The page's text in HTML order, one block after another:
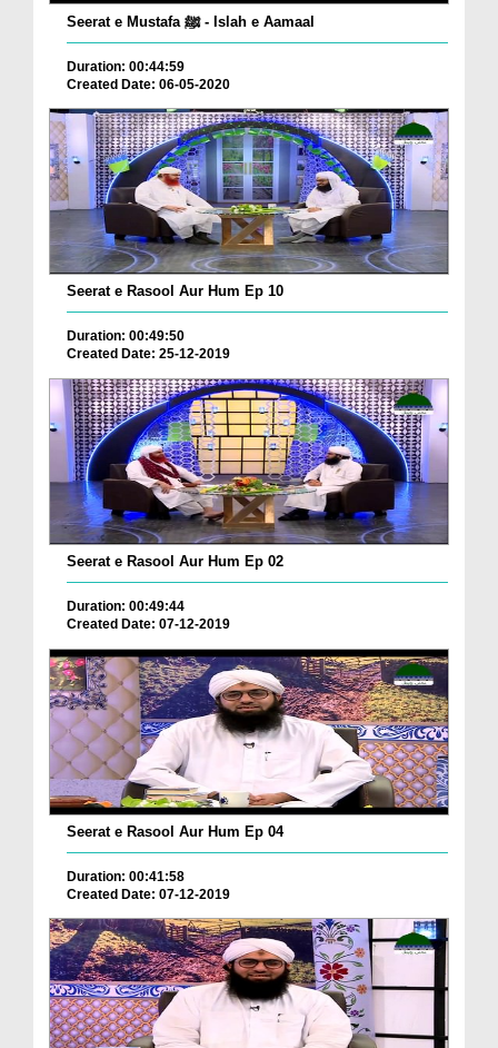
Seerat e Mustafa ﷺ - Islah e Aamaal
Duration: 00:44:59
Created Date: 06-05-2020
Seerat e Rasool Aur Hum Ep 10
Duration: 00:49:50
Created Date: 25-12-2019
Seerat e Rasool Aur Hum Ep 02
Duration: 00:49:44
Created Date: 07-12-2019
Seerat e Rasool Aur Hum Ep 04
Duration: 00:41:58
Created Date: 07-12-2019